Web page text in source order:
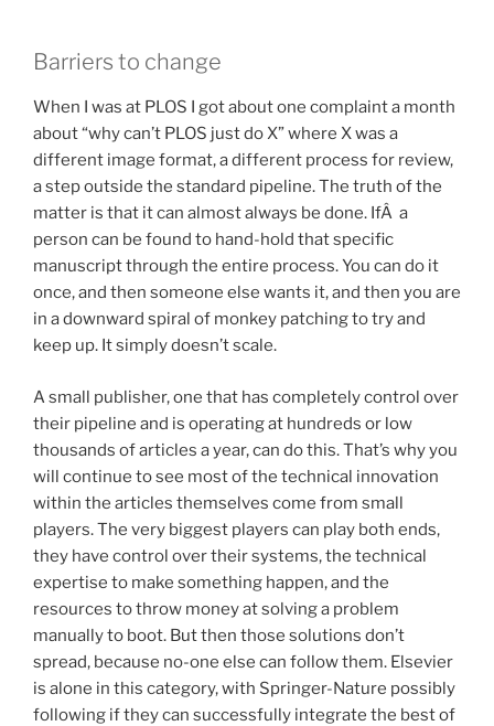
Barriers to change
When I was at PLOS I got about one complaint a month
about “why can’t PLOS just do X” where X was a
different image format, a different process for review,
a step outside the standard pipeline. The truth of the
matter is that it can almost always be done. IfÂ a
person can be found to hand-hold that specific
manuscript through the entire process. You can do it
once, and then someone else wants it, and then you are
in a downward spiral of monkey patching to try and
keep up. It simply doesn’t scale.
A small publisher, one that has completely control over
their pipeline and is operating at hundreds or low
thousands of articles a year, can do this. That’s why you
will continue to see most of the technical innovation
within the articles themselves come from small
players. The very biggest players can play both ends,
they have control over their systems, the technical
expertise to make something happen, and the
resources to throw money at solving a problem
manually to boot. But then those solutions don’t
spread, because no-one else can follow them. Elsevier
is alone in this category, with Springer-Nature possibly
following if they can successfully integrate the best of